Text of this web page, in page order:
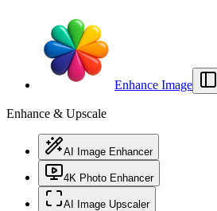
Enhance Image
Enhance & Upscale
AI Image Enhancer
4K Photo Enhancer
AI Image Upscaler